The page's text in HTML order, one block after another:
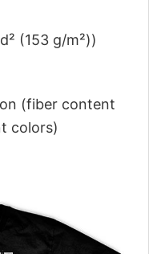
(153 g/m²))
(fiber content
colors)